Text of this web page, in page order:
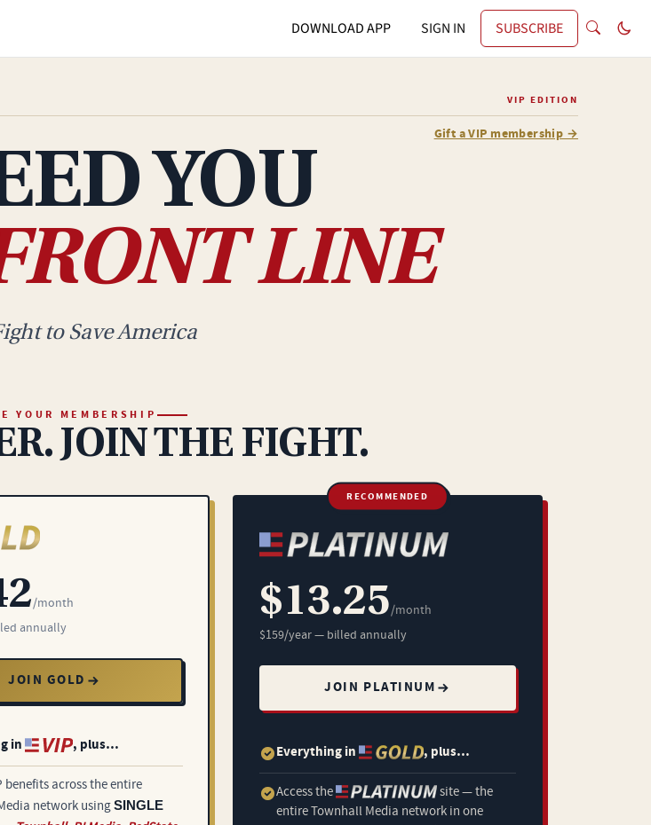
DOWNLOAD APP SIGN IN SUBSCRIBE